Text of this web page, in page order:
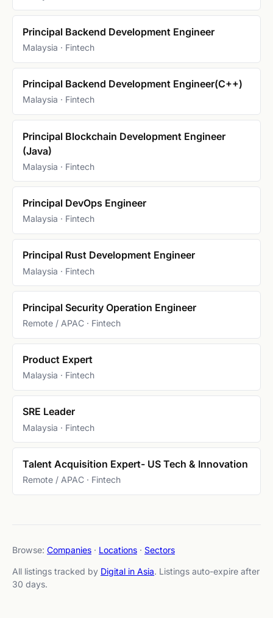
Principal Backend Development Engineer
Malaysia · Fintech
Principal Backend Development Engineer(C++)
Malaysia · Fintech
Principal Blockchain Development Engineer
(Java)
Malaysia · Fintech
Principal DevOps Engineer
Malaysia · Fintech
Principal Rust Development Engineer
Malaysia · Fintech
Principal Security Operation Engineer
Remote / APAC · Fintech
Product Expert
Malaysia · Fintech
SRE Leader
Malaysia · Fintech
Talent Acquisition Expert- US Tech & Innovation
Remote / APAC · Fintech
Browse: Companies · Locations · Sectors
All listings tracked by Digital in Asia. Listings auto-expire after
30 days.